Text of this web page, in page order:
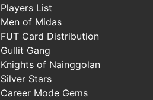
Players List
Men of Midas
FUT Card Distribution
Gullit Gang
Knights of Nainggolan
Silver Stars
Career Mode Gems